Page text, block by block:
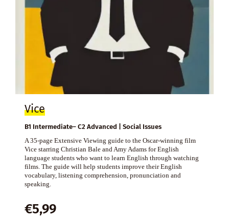
Vice
B1 Intermediate– C2 Advanced | Social Issues
A 35-page Extensive Viewing guide to the Oscar-winning film
Vice starring Christian Bale and Amy Adams for English
language students who want to learn English through watching
films. The guide will help students improve their English
vocabulary, listening comprehension, pronunciation and
speaking.
€5,99